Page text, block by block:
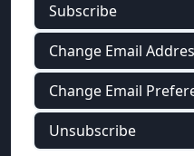
Subscribe
Change Email
Change Email
Unsubscribe